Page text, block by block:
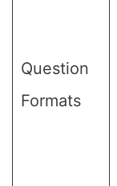
Question
Formats